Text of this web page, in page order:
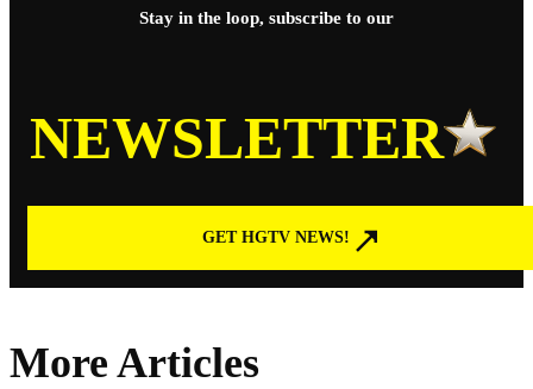
Stay in the loop, subscribe to our
NEWSLETTER
GET HGTV NEWS!
More Articles